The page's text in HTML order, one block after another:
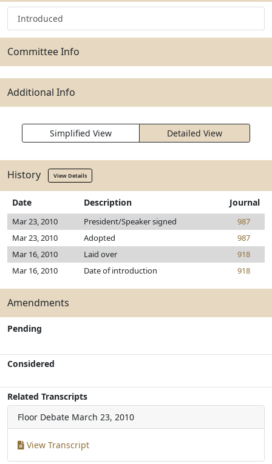
Introduced
Committee Info
Additional Info
Simplified View Detailed View
History View Details
Date Description Journal
Mar 23, 2010 President/Speaker signed
987
Mar 23, 2010
Adopted
987
Mar 16, 2010
Laid over
918
Mar 16, 2010
Date of introduction 918
Amendments
Pending
Considered
Related Transcripts
Floor Debate March 23, 2010
View Transcript